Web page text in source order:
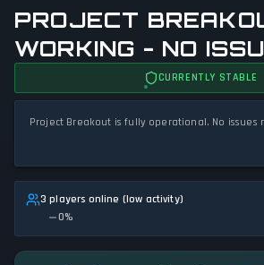
PROJECT
WORKING - NO
CURRENTLY STABLE
Project Breakout is fully operational. No issues
3 players online (low activity)
0%